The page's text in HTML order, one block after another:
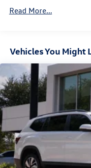
Read More...
Vehicles You Might